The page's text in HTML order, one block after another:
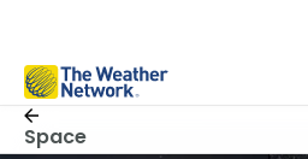
Space